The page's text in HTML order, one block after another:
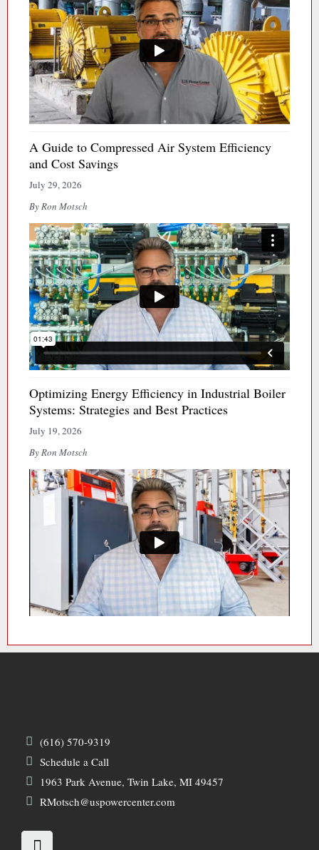
A Guide to Compressed Air System Efficiency
and Cost Savings
July 29, 2026
By Ron Motsch
Optimizing Energy Efficiency in Industrial Boiler
Systems: Strategies and Best Practices
July 19, 2026
By Ron Motsch
(616) 570-9319
Schedule a Call
1963 Park Avenue, Twin Lake, MI 49457
RMotsch@uspowercenter.com
L